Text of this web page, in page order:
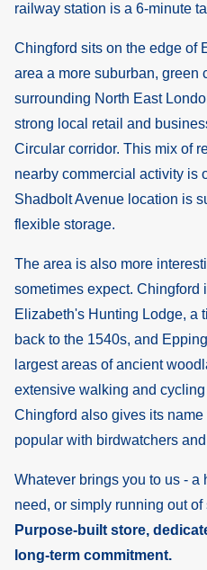
railway station is a 6-minute
Chingford sits on the edge of
area a more suburban, green
surrounding North East
strong local retail and
Circular corridor. This mix of
nearby commercial activity is
Shadbolt Avenue location is
flexible storage.
The area is also more
sometimes expect. Chingford
Elizabeth's Hunting Lodge, a
back to the 1540s, and
largest areas of ancient
extensive walking and
Chingford also gives its
popular with birdwatchers
Whatever brings you to us - a
need, or simply running out
Purpose-built store,
long-term commitment.